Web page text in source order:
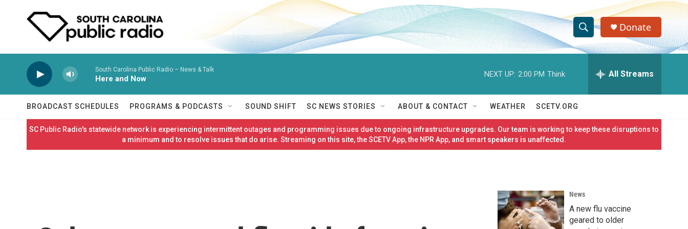
S
h
w
S
c
h
e
h
Q
e
r
Donate
South Carolina Public Radio – News & Talk
Here and Now
NEXT UP: 2:00 PM Think All Streams
BROADCAST SCHEDULES PROGRAMS & PODCASTS SOUND SHIFT SC NEWS STORIES ABOUT & CONTACT WEATHER SCETV.ORG
SC Public Radio's statewide network is experiencing intermittent outages and programming issues due to ongoing infrastructure upgrades. Our team is working to keep these disruptions to
a minimum and to resolve issues that do arise. Streaming on this site, the SCETV App, the NPR App, and smart speakers is unaffected.
News
A new flu vaccine
geared to older